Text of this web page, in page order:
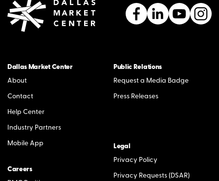
Dallas Market Center
About
Contact
Help Center
Industry Partners
Mobile App
Careers
Public Relations
Request a Media Badge
Press Releases
Legal
Privacy Policy
Privacy Requests (DSAR)